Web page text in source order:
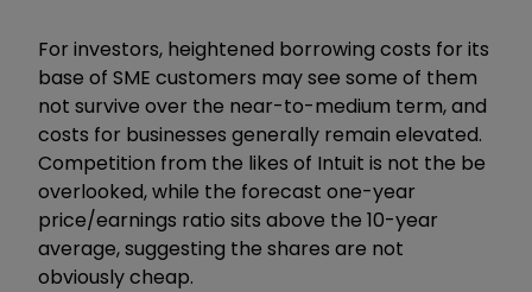
For investors, heightened borrowing costs for its
base of SME customers may see some of them
not survive over the near-to-medium term, and
costs for businesses generally remain elevated.
Competition from the likes of Intuit is not the be
overlooked, while the forecast one-year
price/earnings ratio sits above the 10-year
average, suggesting the shares are not
obviously cheap.